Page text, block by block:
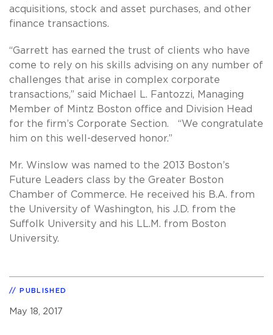
acquisitions, stock and asset purchases, and other
finance transactions.
“Garrett has earned the trust of clients who have
come to rely on his skills advising on any number of
challenges that arise in complex corporate
transactions,” said Michael L. Fantozzi, Managing
Member of Mintz Boston office and Division Head
for the firm’s Corporate Section. “We congratulate
him on this well-deserved honor.”
Mr. Winslow was named to the 2013 Boston’s
Future Leaders class by the Greater Boston
Chamber of Commerce. He received his B.A. from
the University of Washington, his J.D. from the
Suffolk University and his LL.M. from Boston
University.
PUBLISHED
May 18, 2017